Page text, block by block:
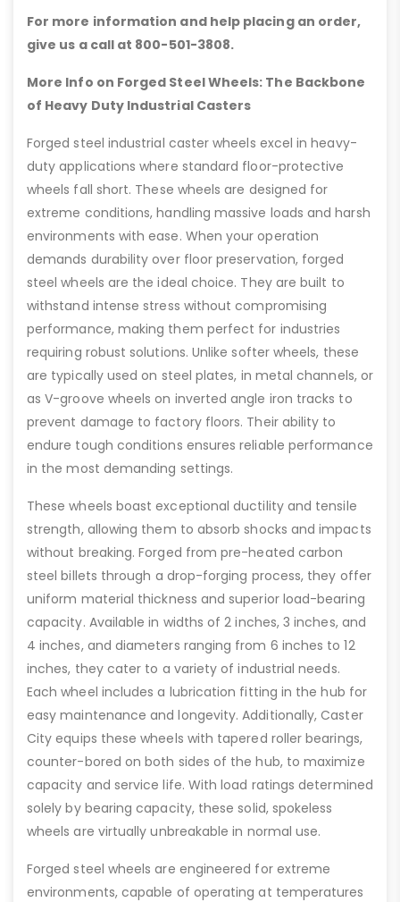
For more information and help placing an order,
give us a call at 800-501-3808.
More Info on Forged Steel Wheels: The Backbone
of Heavy Duty Industrial Casters
Forged steel industrial caster wheels excel in heavy-
duty applications where standard floor-protective
wheels fall short. These wheels are designed for
extreme conditions, handling massive loads and harsh
environments with ease. When your operation
demands durability over floor preservation, forged
steel wheels are the ideal choice. They are built to
withstand intense stress without compromising
performance, making them perfect for industries
requiring robust solutions. Unlike softer wheels, these
are typically used on steel plates, in metal channels, or
as V-groove wheels on inverted angle iron tracks to
prevent damage to factory floors. Their ability to
endure tough conditions ensures reliable performance
in the most demanding settings.
These wheels boast exceptional ductility and tensile
strength, allowing them to absorb shocks and impacts
without breaking. Forged from pre-heated carbon
steel billets through a drop-forging process, they offer
uniform material thickness and superior load-bearing
capacity. Available in widths of 2 inches, 3 inches, and
4 inches, and diameters ranging from 6 inches to 12
inches, they cater to a variety of industrial needs.
Each wheel includes a lubrication fitting in the hub for
easy maintenance and longevity. Additionally, Caster
City equips these wheels with tapered roller bearings,
counter-bored on both sides of the hub, to maximize
capacity and service life. With load ratings determined
solely by bearing capacity, these solid, spokeless
wheels are virtually unbreakable in normal use.
Forged steel wheels are engineered for extreme
environments, capable of operating at temperatures